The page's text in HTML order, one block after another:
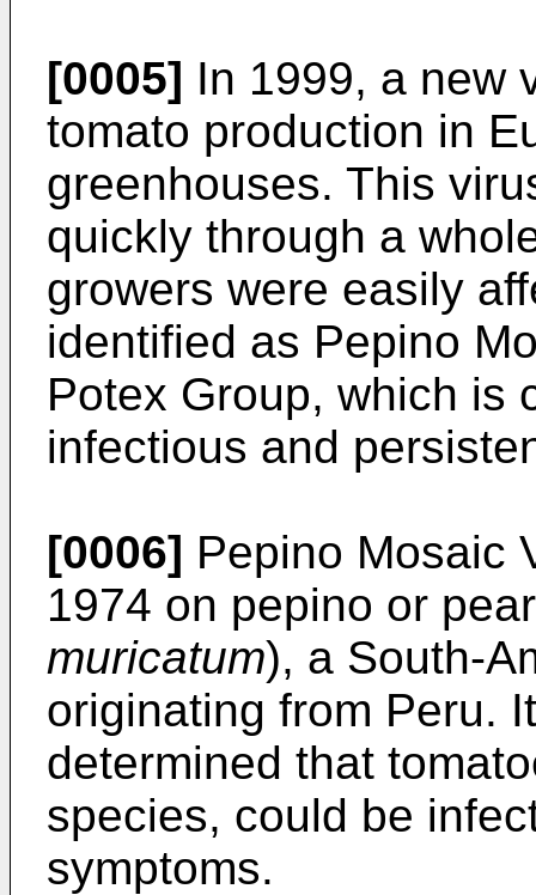
[0005] In 1999, a new
tomato production in
greenhouses. This
quickly through a
growers were easily
identified as Pepino
Potex Group, which is
infectious and
[0006] Pepino Mosaic
1974 on pepino or
muricatum), a South-
originating from Peru.
determined that
species, could be
symptoms.